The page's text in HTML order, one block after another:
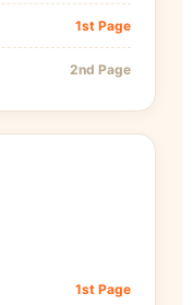
1st Page
2nd Page
1st Page